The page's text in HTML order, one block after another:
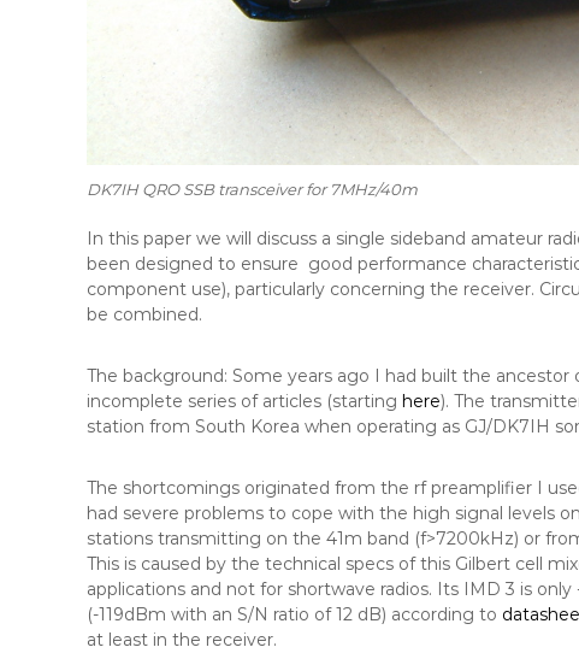
DK7IH QRO SSB transceiver for 7MHz/40m
In this paper we will discuss a single sideband amateur
been designed to ensure good performance
component use), particularly concerning the receiver.
be combined.
The background: Some years ago I had built the
incomplete series of articles (starting here). The
station from South Korea when operating as GJ/DK7IH
The shortcomings originated from the rf preamplifier I
had severe problems to cope with the high signal levels
stations transmitting on the 41m band (f>7200kHz) or
This is caused by the technical specs of this Gilbert cell
applications and not for shortwave radios. Its IMD 3 is
(-119dBm with an S/N ratio of 12 dB) according to
at least in the receiver.